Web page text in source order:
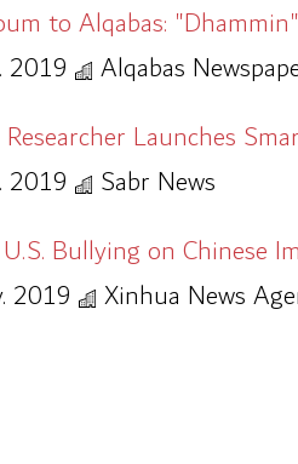
to Alqabas:
2019
Alqabas
Launches
2019
Sabr News
Bullying on Chinese
2019
Xinhua News